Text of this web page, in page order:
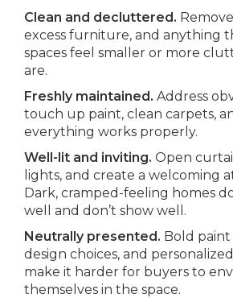
Clean and decluttered.
excess furniture, and anything
spaces feel smaller or more
are.
Freshly maintained. Address
touch up paint, clean carpets,
everything works properly.
Well-lit and inviting. Open
lights, and create a welcoming
Dark, cramped-feeling homes
well and don’t show well.
Neutrally presented. Bold
design choices, and
make it harder for buyers to
themselves in the space.